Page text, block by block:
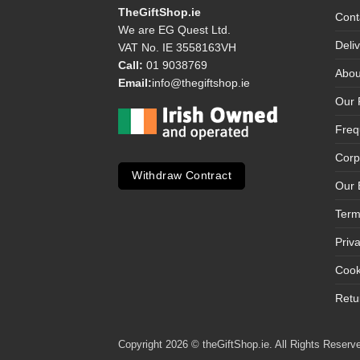
TheGiftShop.ie
We are EG Quest Ltd.
VAT No. IE 3558163VH
Call: 01 9038769
Email:info@thegiftshop.ie
Withdraw Contract
Our
Our
Copyright 2026 © theGiftShop.ie. All Rights